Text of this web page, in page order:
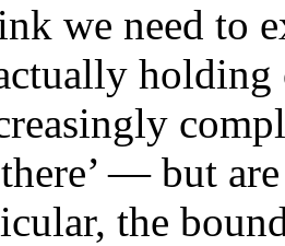
we need to
— but
the